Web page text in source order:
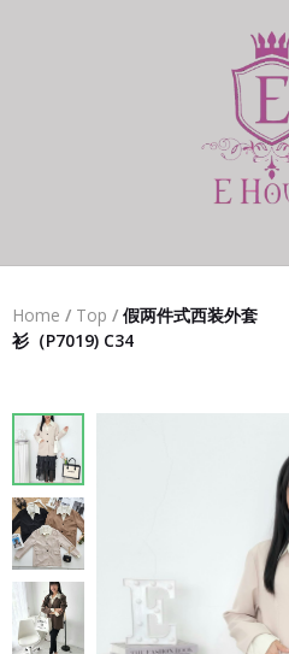
Home / Top / 假两件式西装外套
衫（P7019) C34